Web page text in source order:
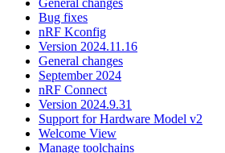
Bug fixes
nRF Kconfig
Version 2024.11.16
General changes
September 2024
nRF Connect
Version 2024.9.31
Support for Hardware Model v2
Welcome View
Manage toolchains